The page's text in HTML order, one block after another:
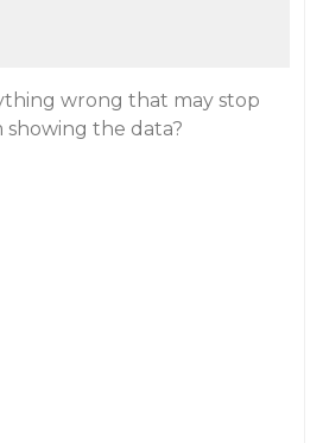
wrong that may stop
the data?